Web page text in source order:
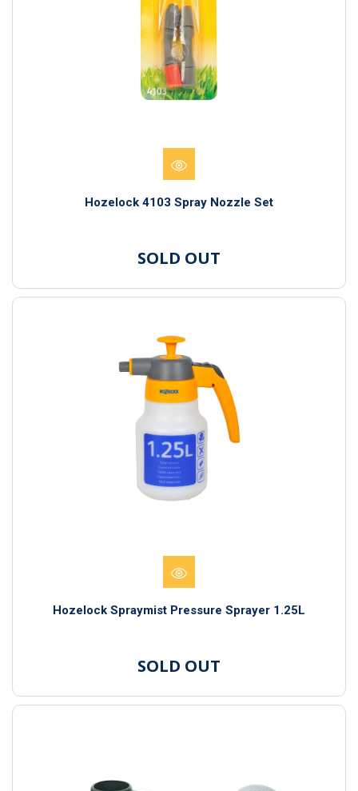
Hozelock 4103 Spray Nozzle Set
SOLD OUT
Hozelock Spraymist Pressure Sprayer 1.25L
SOLD OUT